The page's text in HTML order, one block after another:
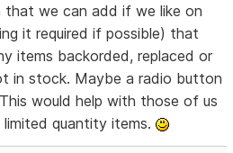
we can add if we like on
it required if possible) that
items backorded, replaced or
in stock. Maybe a radio button
would help with those of us
quantity items.